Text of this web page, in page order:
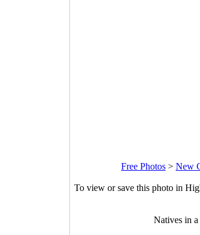
Free Photos > New
To view or save this photo in
Natives in